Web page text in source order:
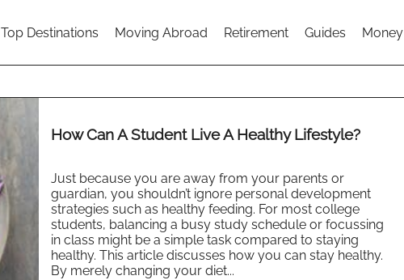
Top Destinations Moving Abroad Retirement Guides Money
How Can A Student Live A Healthy Lifestyle?
Just because you are away from your parents or
guardian, you shouldn’t ignore personal development
strategies such as healthy feeding. For most college
students, balancing a busy study schedule or focussing
in class might be a simple task compared to staying
healthy. This article discusses how you can stay healthy.
By merely changing your diet...